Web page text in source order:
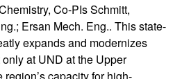
Co-PIs Schmitt,
Ersan Mech. Eng.. This state-
expands and modernizes
at UND at the Upper